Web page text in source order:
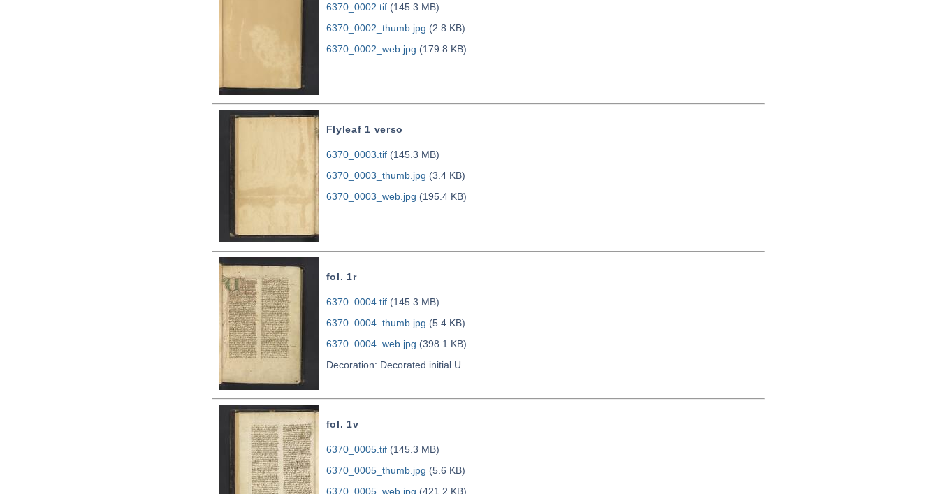
6370_0002.tif(145.3 MB)
6370_0002_thumb.jpg (2.8 KB)
6370_0002_web.jpg (179.8 KB)
Flyleaf 1 verso
6370_0003.tif(145.3 MB)
6370_0003_thumb.jpg (3.4 KB)
6370_0003_web.jpg (195.4 KB)
fol. 1r
6370_0004.tif(145.3 MB)
6370_0004_thumb.jpg (5.4 KB)
6370_0004_web.jpg (398.1 KB)
Decoration: Decorated initial U
fol. 1v
6370_0005.tif(145.3 MB)
6370_0005_thumb.jpg (5.6 KB)
6370_0005_web.jpg (421.2 KB)